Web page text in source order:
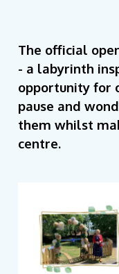
The official
- a labyrinth
opportunity for
pause and
them whilst
centre.